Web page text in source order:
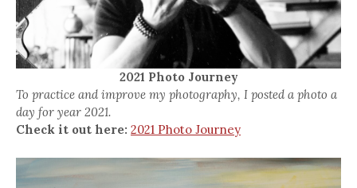
2021 Photo Journey
To practice and improve my photography, I posted a photo a
day for year 2021.
Check it out here: 2021 Photo Journey